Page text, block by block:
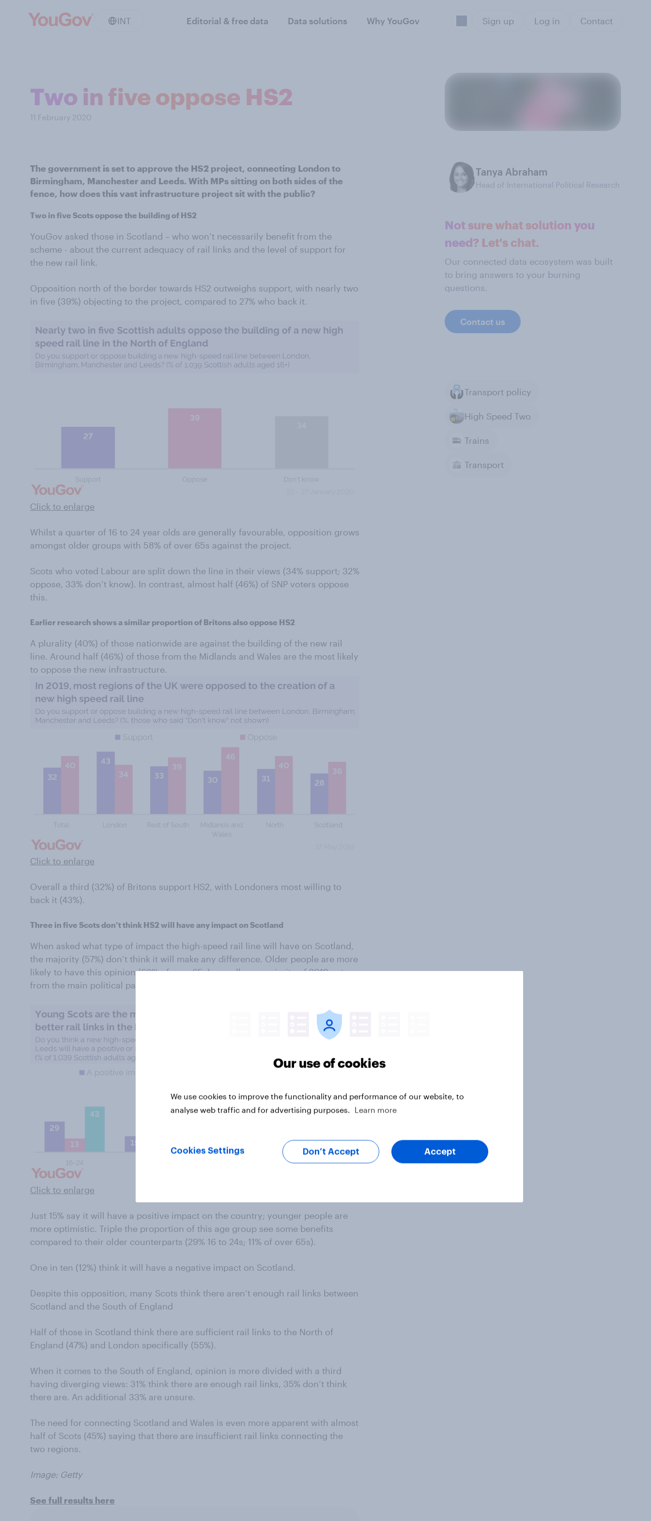
INT Editorial & free data Data solutions Why YouGov Sign up Log in Contact
Two in five oppose HS2
11 February 2020
The government is set to approve the HS2 project, connecting London to
Birmingham, Manchester and Leeds. With MPs sitting on both sides of the
fence, how does this vast infrastructure project sit with the public?
Two in five Scots oppose the building of HS2
YouGov asked those in Scotland – who won’t necessarily benefit from the
scheme - about the current adequacy of rail links and the level of support for
the new rail link.
Opposition north of the border towards HS2 outweighs support, with nearly two
in five (39%) objecting to the project, compared to 27% who back it.
Click to enlarge
Whilst a quarter of 16 to 24 year olds are generally favourable, opposition grows
amongst older groups with 58% of over 65s against the project.
Scots who voted Labour are split down the line in their views (34% support; 32%
oppose, 33% don’t know). In contrast, almost half (46%) of SNP voters oppose
this.
Earlier research shows a similar proportion of Britons also oppose HS2
A plurality (40%) of those nationwide are against the building of the new rail
line. Around half (46%) of those from the Midlands and Wales are the most likely
to oppose the new infrastructure.
Click to enlarge
Overall a third (32%) of Britons support HS2, with Londoners most willing to
back it (43%).
Three in five Scots don’t think HS2 will have any impact on Scotland
When asked what type of impact the high-speed rail line will have on Scotland,
the majority (57%) don’t think it will make any difference. Older people are more
likely to have this opinion (63% of over 65s) as well as a majority of 2019 voters
from the main political parties.
Click to enlarge
Just 15% say it will have a positive impact on the country; younger people are
more optimistic. Triple the proportion of this age group see some benefits
compared to their older counterparts (29% 16 to 24s; 11% of over 65s).
One in ten (12%) think it will have a negative impact on Scotland.
Despite this opposition, many Scots think there aren’t enough rail links between
Scotland and the South of England
Half of those in Scotland think there are sufficient rail links to the North of
England (47%) and London specifically (55%).
When it comes to the South of England, opinion is more divided with a third
having diverging views: 31% think there are enough rail links, 35% don’t think
there are. An additional 33% are unsure.
The need for connecting Scotland and Wales is even more apparent with almost
half of Scots (45%) saying that there are insufficient rail links connecting the
two regions.
Image: Getty
See full results here
Tanya Abraham
Head of International Political Research
Not sure what solution you
need? Let's chat.
Our connected data ecosystem was built
to bring answers to your burning
questions.
Contact us
Transport policy
High Speed Two
Trains
Transport
Our use of cookies
We use cookies to improve the functionality and performance of our website, to
analyse web traffic and for advertising purposes.
Learn more
Cookies Settings Don’t Accept Accept